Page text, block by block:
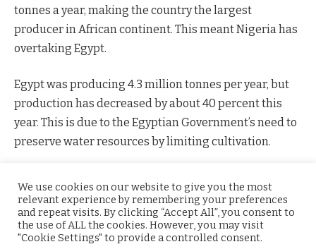
tonnes a year, making the country the largest
producer in African continent. This meant Nigeria has
overtaking Egypt.
Egypt was producing 4.3 million tonnes per year, but
production has decreased by about 40 percent this
year. This is due to the Egyptian Government’s need to
preserve water resources by limiting cultivation.
of 14.6 million tonnes every year.
Nigeria Rice
We use cookies on our website to give you the most
relevant experience by remembering your preferences
and repeat visits. By clicking “Accept All”, you consent to
the use of ALL the cookies. However, you may visit
"Cookie Settings" to provide a controlled consent.